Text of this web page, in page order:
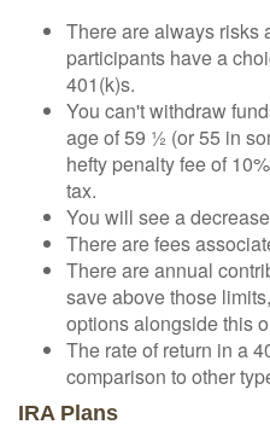
There are always risks
participants have a
401(k)s.
You can't withdraw
age of 59 ½ (or 55 in
hefty penalty fee of
tax.
You will see a
There are fees
There are annual
save above those
options alongside this
The rate of return in a
comparison to other
IRA Plans